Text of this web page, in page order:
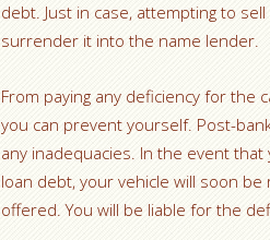
debt. Just in case, attempting to
surrender it into the name lender.
From paying any deficiency for the
you can prevent yourself. Post-
any inadequacies. In the event
loan debt, your vehicle will soon
offered. You will be liable for the